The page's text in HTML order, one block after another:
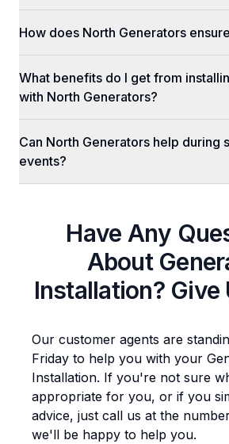
How does North Generators
What benefits do I get from
with North Generators?
Can North Generators help during
events?
Have Any
About
Installation? Give
Our customer agents are
Friday to help you with your
Installation. If you're not sure
appropriate for you, or if you
advice, just call us at the
we'll be happy to help you.